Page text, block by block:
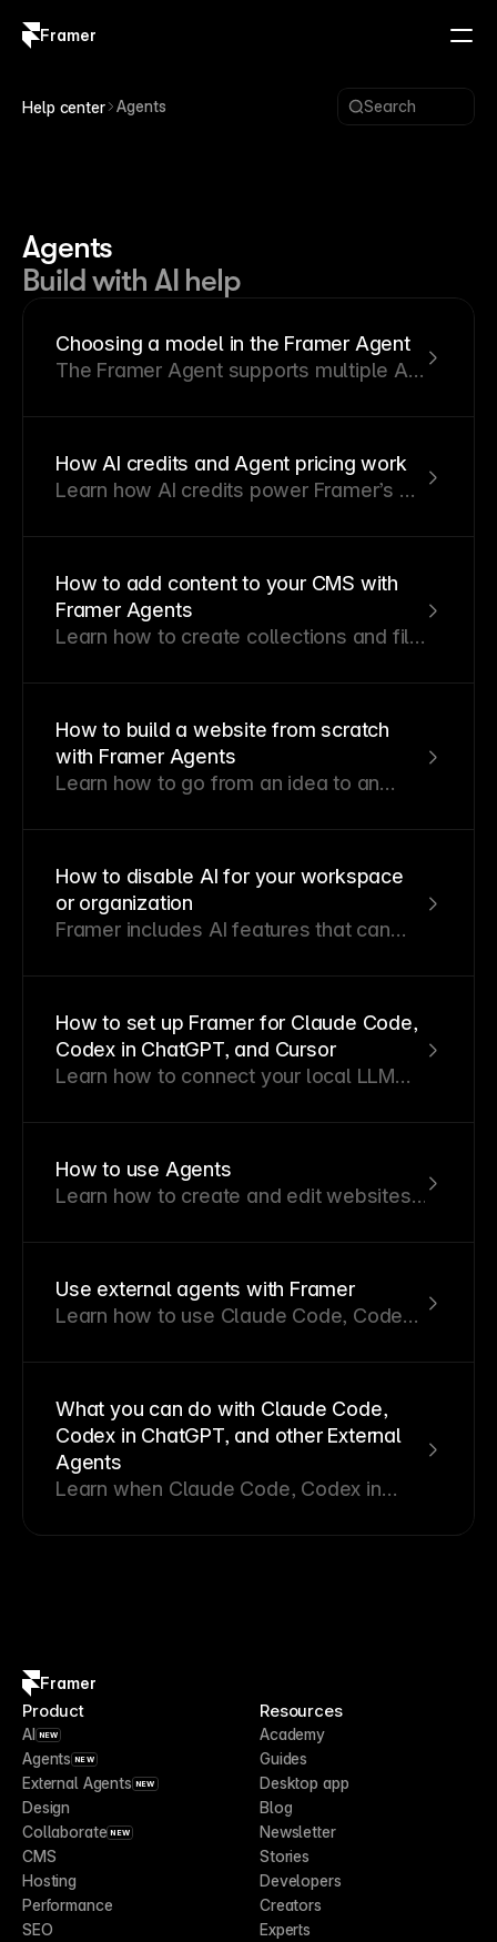
Framer
Help center Agents Search
Agents
Build with AI help
Choosing a model in the Framer Agent
The Framer Agent supports multiple AI
differ and when to use each one.
How AI credits and Agent pricing work
Learn how AI credits power Framer’s AI
across plans, and what happens when
How to add content to your CMS with
Framer Agents
Learn how to create collections and fill
How to build a website from scratch
with Framer Agents
Learn how to go from an idea to an
How to disable AI for your workspace
or organization
Framer includes AI features that can
on sites faster. If your organization or
AI, an admin can disable AI from the
workspace settings. This is an
Enterprise-only feature.
How to set up Framer for Claude Code,
Codex in ChatGPT, and Cursor
Learn how to connect your local LLM
ChatGPT, or Cursor to your Framer
to manage CMS content, localization,
redirects, pages.
How to use Agents
Learn how to create and edit websites
Use external agents with Framer
Learn how to use Claude Code, Codex
agents to interact with your Framer
What you can do with Claude Code,
Codex in ChatGPT, and other External
Agents
Learn when Claude Code, Codex in
Agents are the best fit for technical
Framer
Product
AI NEW
Agents NEW
External Agents NEW
Design
Collaborate NEW
CMS
Hosting
Performance
SEO
Resources
Academy
Guides
Desktop app
Blog
Newsletter
Stories
Developers
Creators
Experts